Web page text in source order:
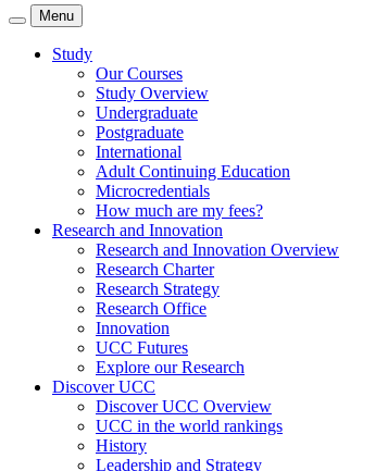
Menu
Study
Our Courses
Study Overview
Undergraduate
Postgraduate
International
Adult Continuing Education
Microcredentials
How much are my fees?
Research and Innovation
Research and Innovation Overview
Research Charter
Research Strategy
Research Office
Innovation
UCC Futures
Explore our Research
Discover UCC
Discover UCC Overview
UCC in the world rankings
History
Leadership and Strategy